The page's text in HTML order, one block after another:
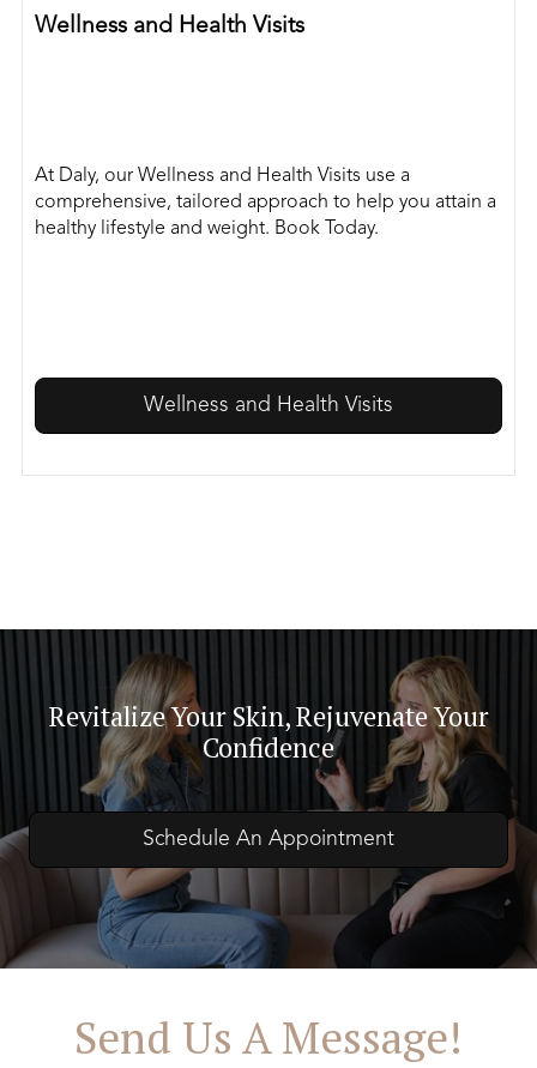
Wellness and Health Visits
At Daly, our Wellness and Health Visits use a
comprehensive, tailored approach to help you attain a
healthy lifestyle and weight. Book Today.
Wellness and Health Visits
Revitalize Your Skin, Rejuvenate Your
Confidence
Schedule An Appointment
Send Us A Message!